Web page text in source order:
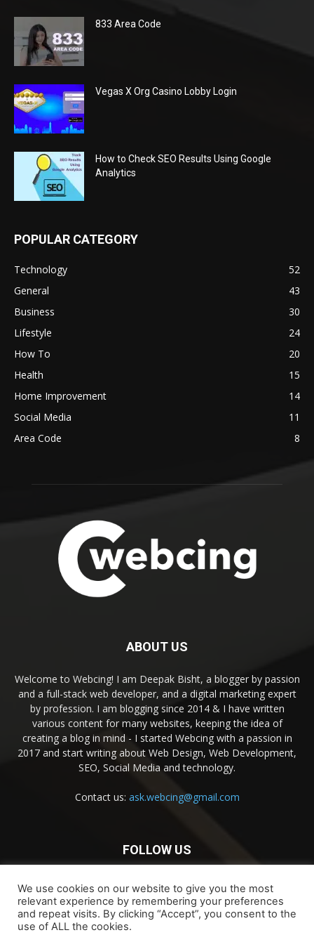
833 Area Code
Vegas X Org Casino Lobby Login
How to Check SEO Results Using Google
Analytics
POPULAR CATEGORY
Technology
52
General
43
Business
30
Lifestyle
24
How To
20
Health
15
Home Improvement
14
Social Media
11
Area Code
8
ABOUT US
Welcome to Webcing! I am Deepak Bisht, a blogger by passion
and a full-stack web developer, and a digital marketing expert
by profession. I am blogging since 2014 & I have written
various content for many websites, keeping the idea of
creating a blog in mind - I started Webcing with a passion in
2017 and start writing about Web Design, Web Development,
SEO, Social Media and technology.
Contact us: ask.webcing@gmail.com
FOLLOW US
We use cookies on our website to give you the most
relevant experience by remembering your preferences
and repeat visits. By clicking “Accept”, you consent to the
use of ALL the cookies.